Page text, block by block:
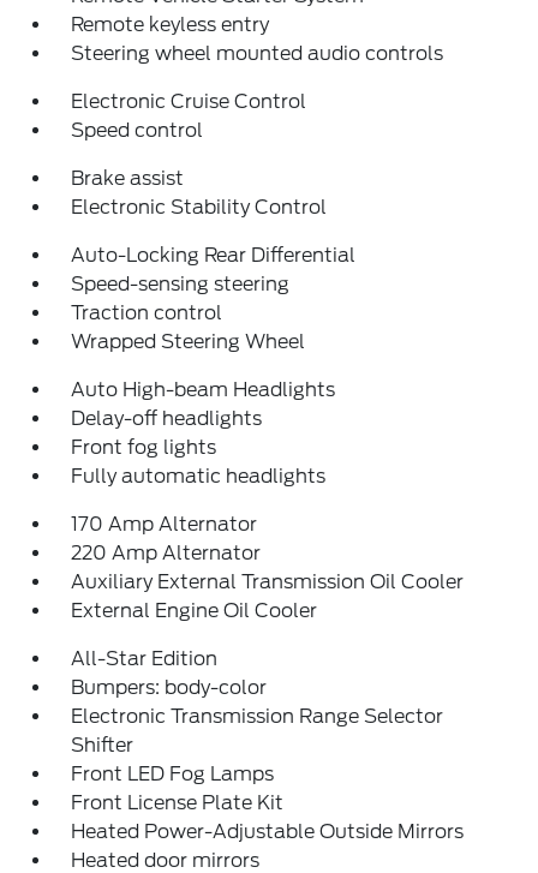
Remote keyless entry
Steering wheel mounted audio controls
Electronic Cruise Control
Speed control
Brake assist
Electronic Stability Control
Auto-Locking Rear Differential
Speed-sensing steering
Traction control
Wrapped Steering Wheel
Auto High-beam Headlights
Delay-off headlights
Front fog lights
Fully automatic headlights
170 Amp Alternator
220 Amp Alternator
Auxiliary External Transmission Oil Cooler
External Engine Oil Cooler
All-Star Edition
Bumpers: body-color
Electronic Transmission Range Selector
Shifter
Front LED Fog Lamps
Front License Plate Kit
Heated Power-Adjustable Outside Mirrors
Heated door mirrors